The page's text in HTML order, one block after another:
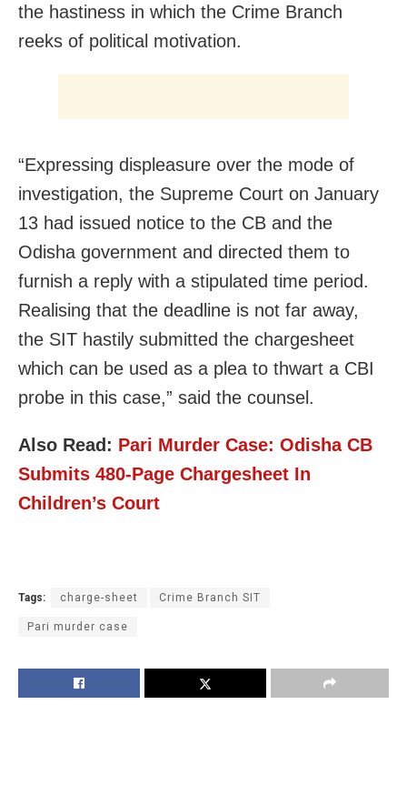
the hastiness in which the Crime Branch
reeks of political motivation.
“Expressing displeasure over the mode of
investigation, the Supreme Court on January
13 had issued notice to the CB and the
Odisha government and directed them to
furnish a reply with a stipulated time period.
Realising that the deadline is not far away,
the SIT hastily submitted the chargesheet
which can be used as a plea to thwart a CBI
probe in this case,” said the counsel.
Also Read: Pari Murder Case: Odisha CB
Submits 480-Page Chargesheet In
Children’s Court
Tags: charge-sheet Crime Branch SIT
Pari murder case